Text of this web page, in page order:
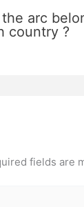
arc
country ?
fields are